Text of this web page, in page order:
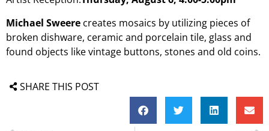
Michael Sweere creates mosaics by utilizing pieces of
broken dishware, ceramic and porcelain tile, glass and
found objects like vintage buttons, stones and old coins.
SHARE THIS POST